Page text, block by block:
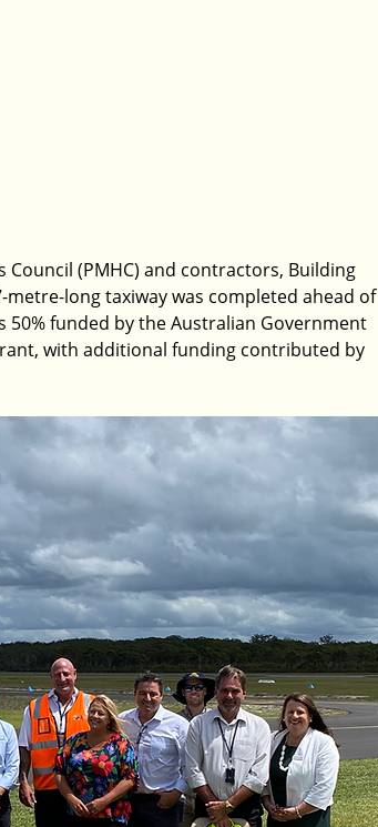
(PMHC) and contractors, Building
long taxiway was completed ahead of
funded by the Australian Government
with additional funding contributed by